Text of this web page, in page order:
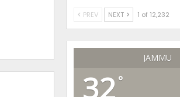
PREV NEXT 1 of 12,232
JAMMU
32 °